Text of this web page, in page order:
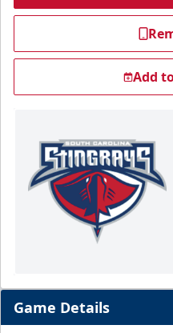
Add
Game Details